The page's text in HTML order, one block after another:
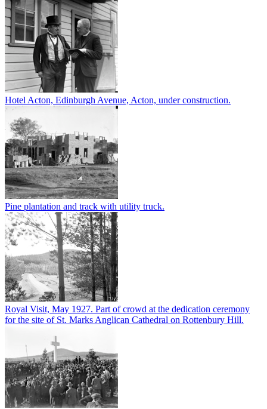
Hotel Acton, Edinburgh Avenue, Acton, under construction.
Pine plantation and track with utility truck.
Royal Visit, May 1927. Part of crowd at the dedication ceremony
for the site of St. Marks Anglican Cathedral on Rottenbury Hill.